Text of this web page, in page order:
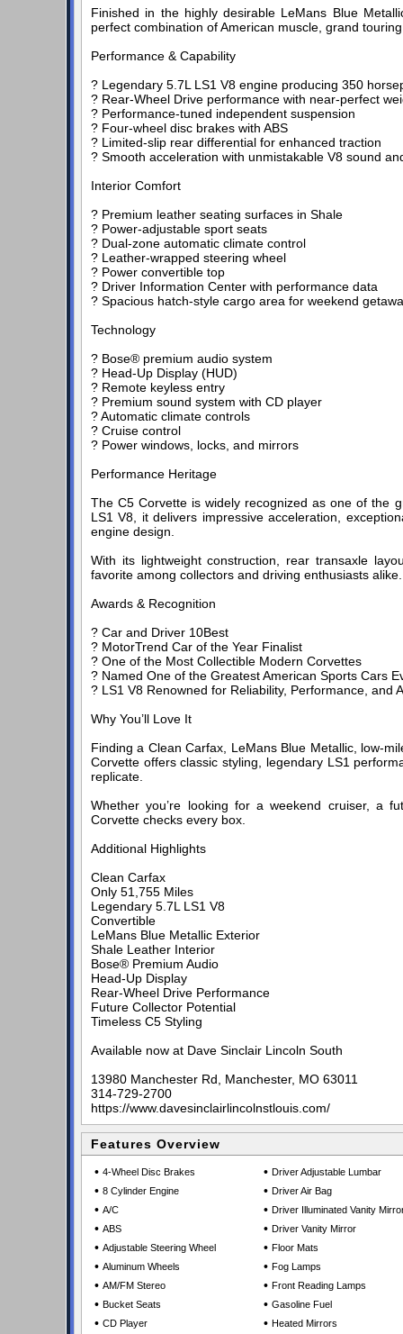
Finished in the highly desirable LeMans Blue
perfect combination of American muscle, grand
Performance & Capability
? Legendary 5.7L LS1 V8 engine producing 350
? Rear-Wheel Drive performance with near-perfect
? Performance-tuned independent suspension
? Four-wheel disc brakes with ABS
? Limited-slip rear differential for enhanced traction
? Smooth acceleration with unmistakable V8 sound
Interior Comfort
? Premium leather seating surfaces in Shale
? Power-adjustable sport seats
? Dual-zone automatic climate control
? Leather-wrapped steering wheel
? Power convertible top
? Driver Information Center with performance data
? Spacious hatch-style cargo area for weekend
Technology
? Bose® premium audio system
? Head-Up Display (HUD)
? Remote keyless entry
? Premium sound system with CD player
? Automatic climate controls
? Cruise control
? Power windows, locks, and mirrors
Performance Heritage
The C5 Corvette is widely recognized as one of the
LS1 V8, it delivers impressive acceleration,
engine design.
With its lightweight construction, rear transaxle
favorite among collectors and driving enthusiasts alike.
Awards & Recognition
? Car and Driver 10Best
? MotorTrend Car of the Year Finalist
? One of the Most Collectible Modern Corvettes
? Named One of the Greatest American Sports Cars
? LS1 V8 Renowned for Reliability, Performance, and
Why You’ll Love It
Finding a Clean Carfax, LeMans Blue Metallic, low-
Corvette offers classic styling, legendary LS1
replicate.
Whether you’re looking for a weekend cruiser, a
Corvette checks every box.
Additional Highlights
Clean Carfax
Only 51,755 Miles
Legendary 5.7L LS1 V8
Convertible
LeMans Blue Metallic Exterior
Shale Leather Interior
Bose® Premium Audio
Head-Up Display
Rear-Wheel Drive Performance
Future Collector Potential
Timeless C5 Styling
Available now at Dave Sinclair Lincoln South
13980 Manchester Rd, Manchester, MO 63011
314-729-2700
https://www.davesinclairlincolnstlouis.com/
Features Overview
• 4-Wheel Disc Brakes
• 8 Cylinder Engine
• A/C
• ABS
• Adjustable Steering Wheel
• Aluminum Wheels
• AM/FM Stereo
• Bucket Seats
• CD Player
• Driver Adjustable Lumbar
• Driver Air Bag
• Driver Illuminated Vanity
• Driver Vanity Mirror
• Floor Mats
• Fog Lamps
• Front Reading Lamps
• Gasoline Fuel
• Heated Mirrors